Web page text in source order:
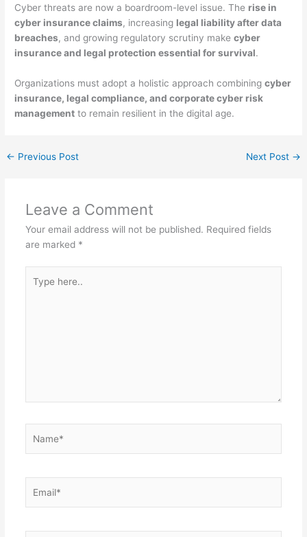
Cyber threats are now a boardroom-level issue. The rise in
cyber insurance claims, increasing legal liability after data
breaches, and growing regulatory scrutiny makecyber
insurance and legal protection essential for survival.
Organizations must adopt a holistic approach combiningcyber
insurance, legal compliance, and corporate cyber risk
management to remain resilient in the digital age.
← Previous Post Next Post →
Leave a Comment
Your email address will not be published. Required fields
are marked *
here..